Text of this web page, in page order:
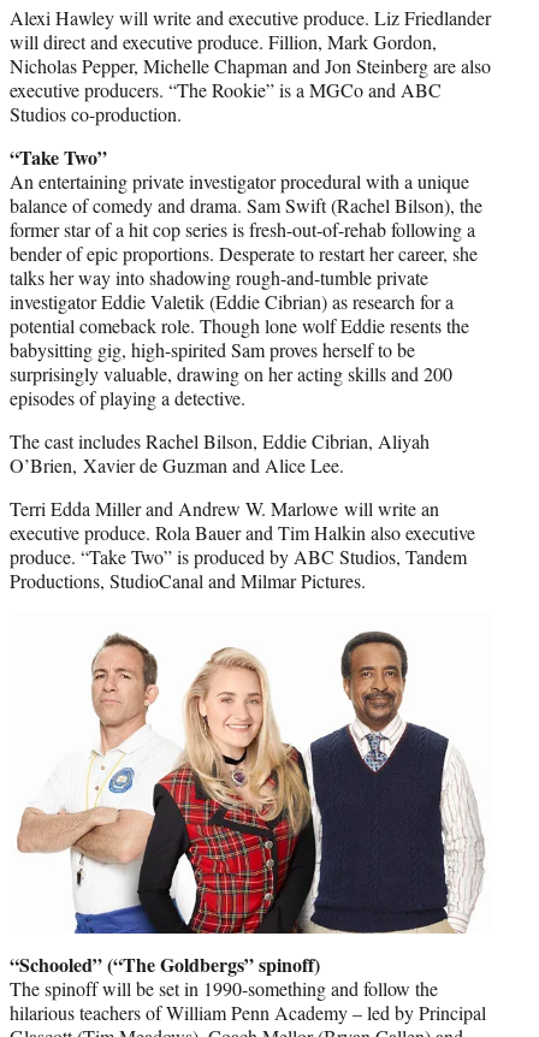
Alexi Hawley will write and executive produce. Liz Friedlander
will direct and executive produce. Fillion, Mark Gordon,
Nicholas Pepper, Michelle Chapman and Jon Steinberg are also
executive producers. “The Rookie” is a MGCo and ABC
Studios co-production.
“Take Two”
An entertaining private investigator procedural with a unique
balance of comedy and drama. Sam Swift (Rachel Bilson), the
former star of a hit cop series is fresh-out-of-rehab following a
bender of epic proportions. Desperate to restart her career, she
talks her way into shadowing rough-and-tumble private
investigator Eddie Valetik (Eddie Cibrian) as research for a
potential comeback role. Though lone wolf Eddie resents the
babysitting gig, high-spirited Sam proves herself to be
surprisingly valuable, drawing on her acting skills and 200
episodes of playing a detective.
The cast includes Rachel Bilson, Eddie Cibrian, Aliyah
O’Brien, Xavier de Guzman and Alice Lee.
Terri Edda Miller and Andrew W. Marlowe will write an
executive produce. Rola Bauer and Tim Halkin also executive
produce. “Take Two” is produced by ABC Studios, Tandem
Productions, StudioCanal and Milmar Pictures.
“Schooled” (“The Goldbergs” spinoff)
The spinoff will be set in 1990-something and follow the
hilarious teachers of William Penn Academy – led by Principal